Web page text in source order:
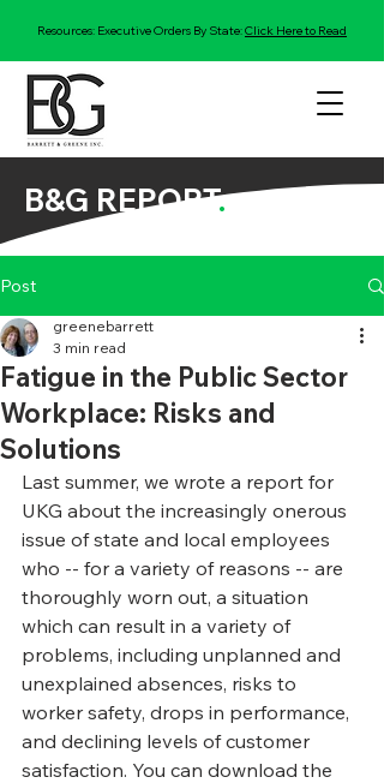
Resources: Executive Orders By State:Click Here to Read
B&G REPORT.
Post
Fatigue in the Public Sector
Workplace: Risks and
Solutions
greenebarrett
3 min read
Last summer, we wrote a report for
UKG about the increasingly onerous
issue of state and local employees
who -- for a variety of reasons -- are
thoroughly worn out, a situation
which can result in a variety of
problems, including unplanned and
unexplained absences, risks to
worker safety, drops in performance,
and declining levels of customer
satisfaction. You can download the